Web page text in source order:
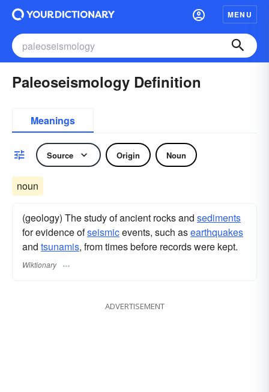
MENU
Paleoseismology Definition
Meanings
Source Origin Noun
noun
(geology) The study of ancient rocks and sediments
for evidence ofseismicevents, such asearthquakes
and tsunamis, from times before records were kept.
Wiktionary
ADVERTISEMENT